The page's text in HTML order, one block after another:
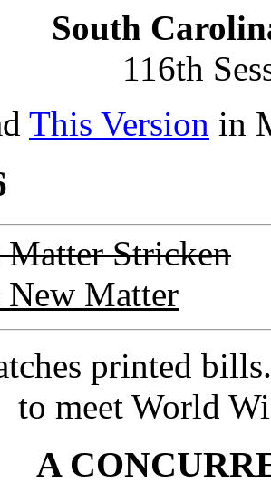
South
116th
This Version in
Matter Stricken
New Matter
printed
to meet World
A